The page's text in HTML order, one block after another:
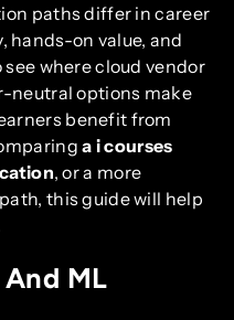
paths differ in career
hands-on value, and
where cloud vendor
neutral options make
benefit from
a i courses
, or a more
this guide will help
ML